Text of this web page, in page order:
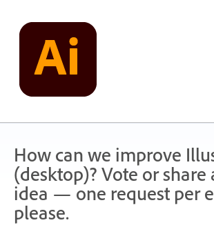
content
How can we improve
(desktop)? Vote or share
idea — one request per
please.